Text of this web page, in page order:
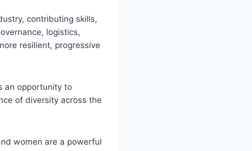
contributing skills,
logistics,
resilient, progressive
an opportunity to
of diversity across the
women are a powerful